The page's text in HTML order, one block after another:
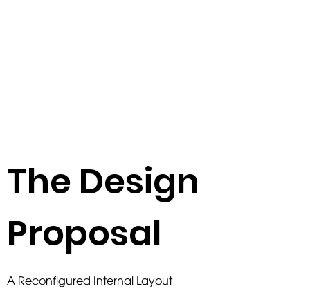
The Design
Proposal
A Reconfigured Internal Layout